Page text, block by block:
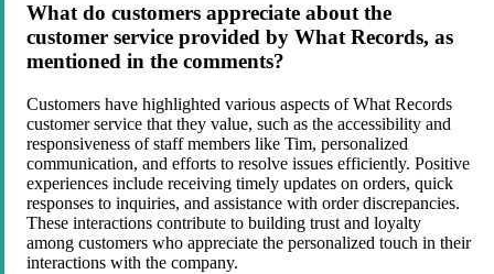
What do customers appreciate about the
customer service provided by What Records, as
mentioned in the comments?
Customers have highlighted various aspects of What Records
customer service that they value, such as the accessibility and
responsiveness of staff members like Tim, personalized
communication, and efforts to resolve issues efficiently. Positive
experiences include receiving timely updates on orders, quick
responses to inquiries, and assistance with order discrepancies.
These interactions contribute to building trust and loyalty
among customers who appreciate the personalized touch in their
interactions with the company.